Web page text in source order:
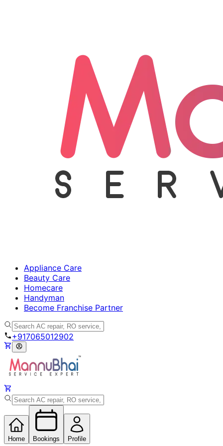
Appliance Care
Beauty Care
Homecare
Handyman
Become Franchise Partner
+917065012902
Home Bookings Profile